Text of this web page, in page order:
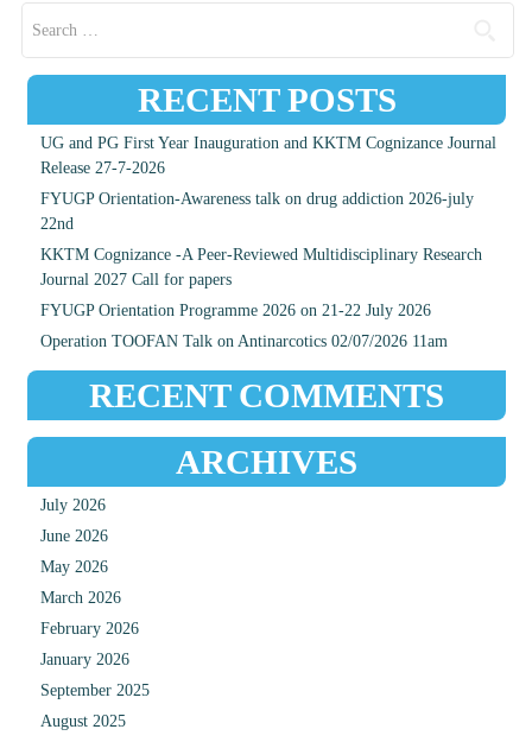
RECENT POSTS
UG and PG First Year Inauguration and KKTM Cognizance Journal
Release 27-7-2026
FYUGP Orientation-Awareness talk on drug addiction 2026-july
22nd
KKTM Cognizance -A Peer-Reviewed Multidisciplinary Research
Journal 2027 Call for papers
FYUGP Orientation Programme 2026 on 21-22 July 2026
Operation TOOFAN Talk on Antinarcotics 02/07/2026 11am
RECENT COMMENTS
ARCHIVES
July 2026
June 2026
May 2026
March 2026
February 2026
January 2026
September 2025
August 2025